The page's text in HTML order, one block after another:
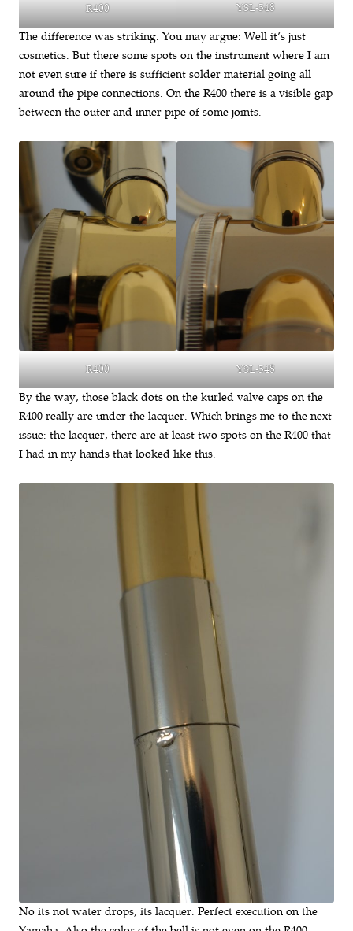
R400 YSL-548
The difference was striking. You may argue: Well it’s just
cosmetics. But there some spots on the instrument where I am
not even sure if there is sufficient solder material going all
around the pipe connections. On the R400 there is a visible gap
between the outer and inner pipe of some joints.
R400 YSL-548
By the way, those black dots on the kurled valve caps on the
R400 really are under the lacquer. Which brings me to the next
issue: the lacquer, there are at least two spots on the R400 that
I had in my hands that looked like this.
No its not water drops, its lacquer. Perfect execution on the